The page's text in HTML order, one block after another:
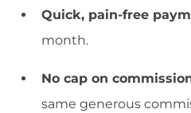
Quick, pain-free
month.
No cap on
same generous